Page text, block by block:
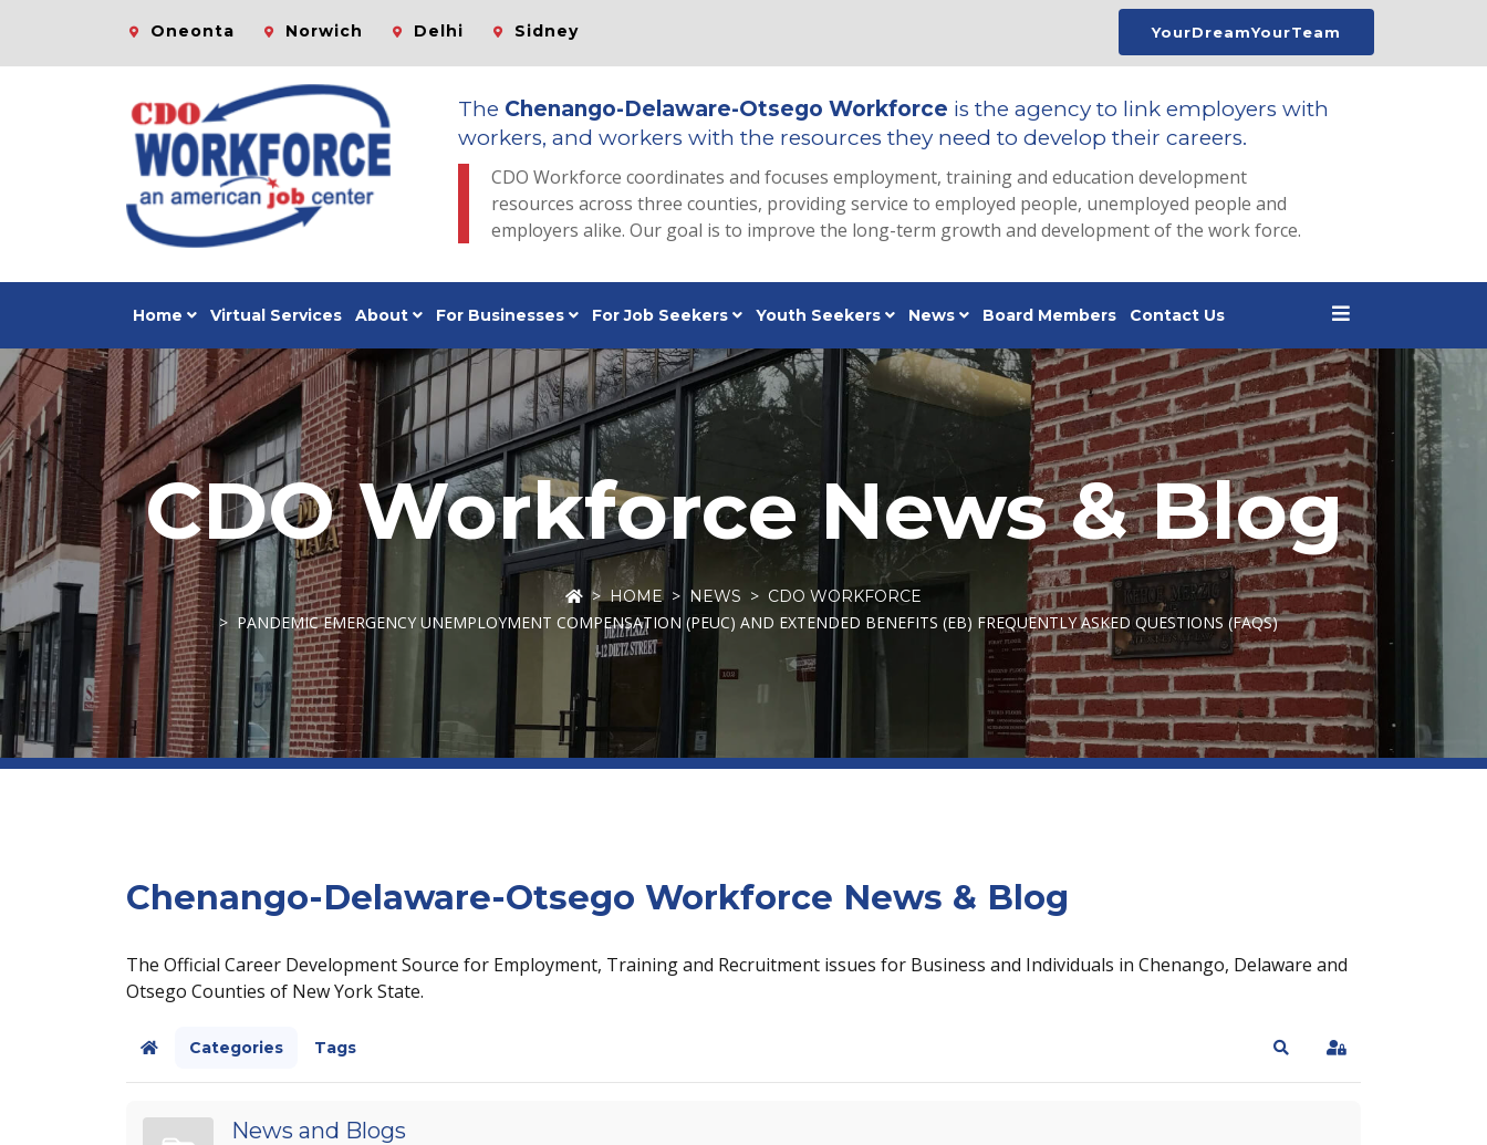
Oneonta Norwich Delhi Sidney YourDreamYourTeam
The Chenango-Delaware-Otsego Workforce is the agency to link employers with
workers, and workers with the resources they need to develop their careers.
CDO Workforce coordinates and focuses employment, training and education development
resources across three counties, providing service to employed people, unemployed people and
employers alike. Our goal is to improve the long-term growth and development of the work force.
Home Virtual Services About For Businesses For Job Seekers Youth Seekers News Board Members Contact Us
CDO Workforce News & Blog
HOME NEWS CDO WORKFORCE
PANDEMIC EMERGENCY UNEMPLOYMENT COMPENSATION (PEUC) AND EXTENDED BENEFITS (EB) FREQUENTLY ASKED QUESTIONS (FAQS)
Chenango-Delaware-Otsego Workforce News & Blog
The Official Career Development Source for Employment, Training and Recruitment issues for Business and Individuals in Chenango, Delaware and
Otsego Counties of New York State.
HomeCategories Tags SearchSign In
News and Blogs